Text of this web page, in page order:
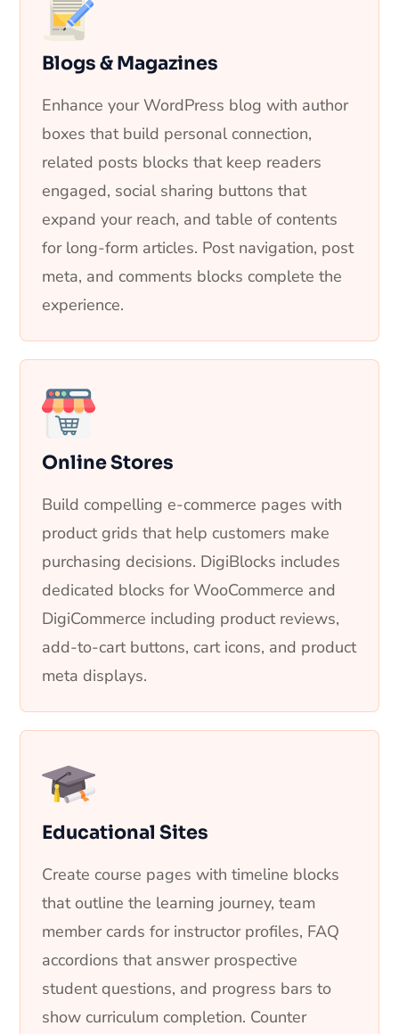
Blogs & Magazines
Enhance your WordPress blog with author
boxes that build personal connection,
related posts blocks that keep readers
engaged, social sharing buttons that
expand your reach, and table of contents
for long-form articles. Post navigation, post
meta, and comments blocks complete the
experience.
Online Stores
Build compelling e-commerce pages with
product grids that help customers make
purchasing decisions. DigiBlocks includes
dedicated blocks for WooCommerce and
DigiCommerce including product reviews,
add-to-cart buttons, cart icons, and product
meta displays.
Educational Sites
Create course pages with timeline blocks
that outline the learning journey, team
member cards for instructor profiles, FAQ
accordions that answer prospective
student questions, and progress bars to
show curriculum completion. Counter